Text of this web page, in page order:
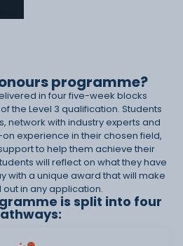
programme?
in four five-week blocks
the Level 3 qualification. Students
network with industry experts and
experience in their chosen field,
to help them achieve their
will reflect on what they have
with a unique award that will make
in any application.
is split into four